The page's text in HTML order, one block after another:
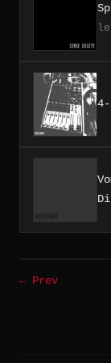
4-
← Prev